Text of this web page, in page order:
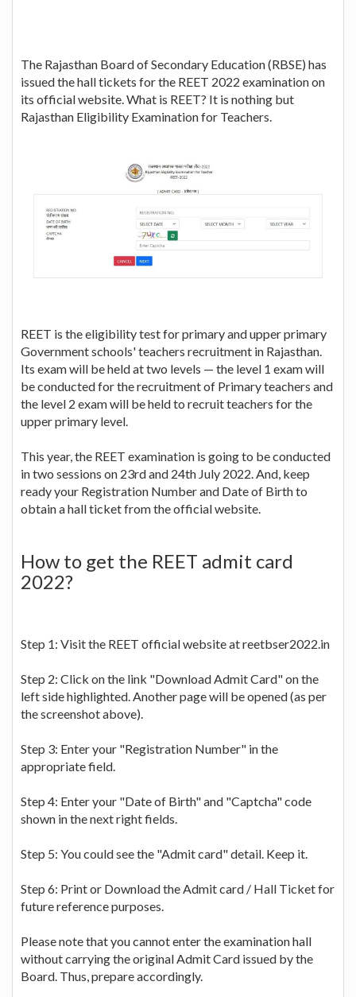
The Rajasthan Board of Secondary Education (RBSE) has
issued the hall tickets for the REET 2022 examination on
its official website. What is REET? It is nothing but
Rajasthan Eligibility Examination for Teachers.
REET is the eligibility test for primary and upper primary
Government schools' teachers recruitment in Rajasthan.
Its exam will be held at two levels — the level 1 exam will
be conducted for the recruitment of Primary teachers and
the level 2 exam will be held to recruit teachers for the
upper primary level.
This year, the REET examination is going to be conducted
in two sessions on 23rd and 24th July 2022. And, keep
ready your Registration Number and Date of Birth to
obtain a hall ticket from the official website.
How to get the REET admit card
2022?
Step 1: Visit the REET official website at reetbser2022.in
Step 2: Click on the link "Download Admit Card" on the
left side highlighted. Another page will be opened (as per
the screenshot above).
Step 3: Enter your "Registration Number" in the
appropriate field.
Step 4: Enter your "Date of Birth" and "Captcha" code
shown in the next right fields.
Step 5: You could see the "Admit card" detail. Keep it.
Step 6: Print or Download the Admit card / Hall Ticket for
future reference purposes.
Please note that you cannot enter the examination hall
without carrying the original Admit Card issued by the
Board. Thus, prepare accordingly.